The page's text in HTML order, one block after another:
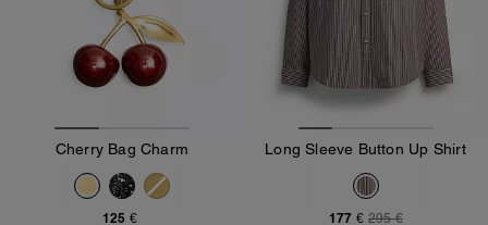
Cherry Bag Charm
125 €
Long Sleeve Button Up Shirt
177 € 295 €